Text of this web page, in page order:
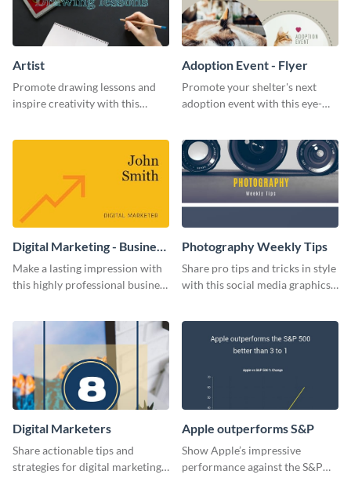
Artist
Promote drawing lessons and
inspire creativity with this
Adoption Event - Flyer
Promote your shelter's next
adoption event with this eye-
Digital Marketing - Business
Card
Make a lasting impression with
this highly professional business
Photography Weekly Tips
Share pro tips and tricks in style
with this social media graphics
Digital Marketers
Share actionable tips and
strategies for digital marketing
Apple outperforms S&P
Show Apple’s impressive
performance against the S&P